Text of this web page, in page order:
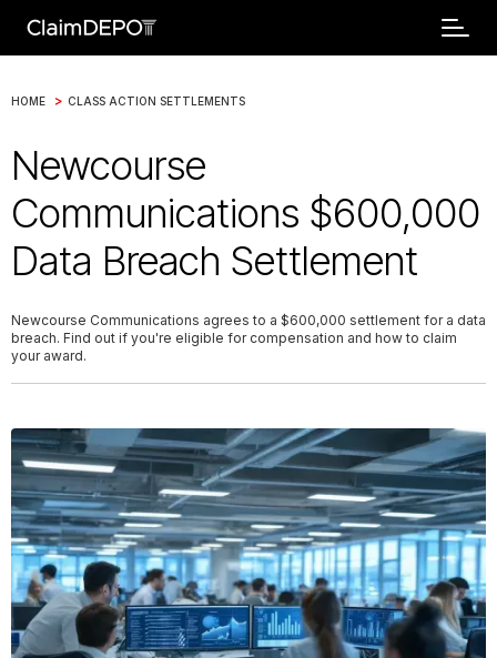
HOME > CLASS ACTION SETTLEMENTS
Newcourse
Communications $600,000
Data Breach Settlement
Newcourse Communications agrees to a $600,000 settlement for a data
breach. Find out if you're eligible for compensation and how to claim
your award.